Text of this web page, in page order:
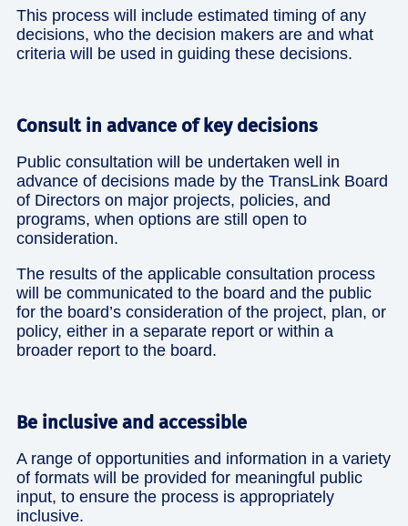
This process will include estimated timing of any
decisions, who the decision makers are and what
criteria will be used in guiding these decisions.
Consult in advance of key decisions
Public consultation will be undertaken well in
advance of decisions made by the TransLink Board
of Directors on major projects, policies, and
programs, when options are still open to
consideration.
The results of the applicable consultation process
will be communicated to the board and the public
for the board’s consideration of the project, plan, or
policy, either in a separate report or within a
broader report to the board.
Be inclusive and accessible
A range of opportunities and information in a variety
of formats will be provided for meaningful public
input, to ensure the process is appropriately
inclusive.